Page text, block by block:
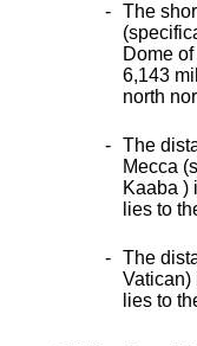
The
Dome
6,143
north
The
Mecca
Kaaba )
lies to
The
Vatican)
lies to